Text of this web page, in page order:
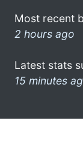
Most recent
2 hours ago
Latest stats
15 minutes